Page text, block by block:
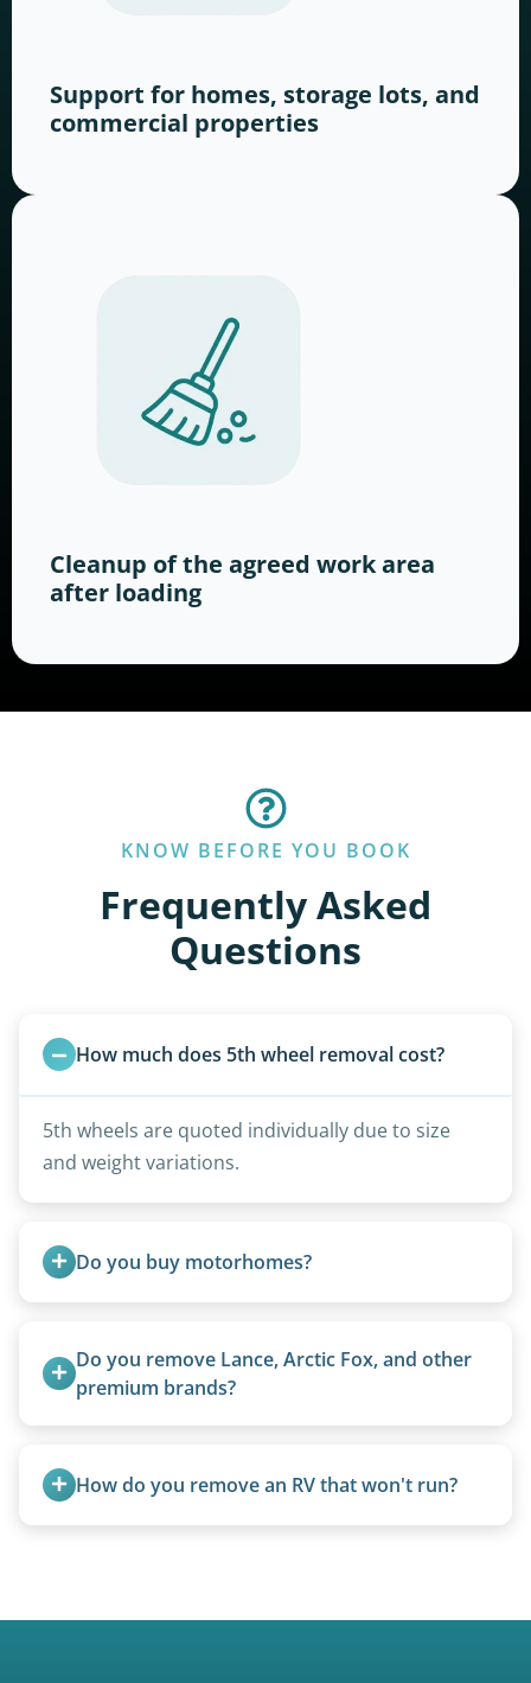
Support for homes, storage lots, and
commercial properties
Cleanup of the agreed work area
after loading
KNOW BEFORE YOU BOOK
Frequently Asked
Questions
How much does 5th wheel removal cost?
5th wheels are quoted individually due to size
and weight variations.
Do you buy motorhomes?
proper disposal of vehicles and units, completed
legally and responsibly using approved disposal
purchase newer or high-value motorhomes
instead of charging for removal.
Do you remove Lance, Arctic Fox, and other
premium brands?
removal.How do you remove an RV that won't run?